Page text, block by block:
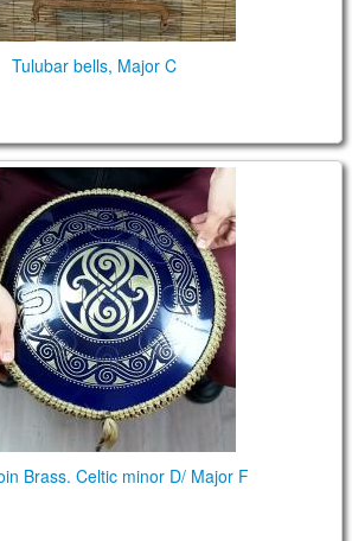
Tulubar bells, Major C
Celtic minor D / Major F
Brass. Celtic minor D/ Major F